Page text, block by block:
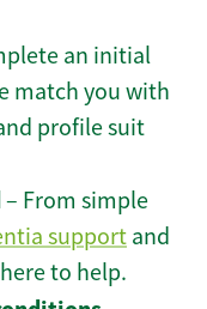
an initial
match you with
profile suit
– From simple
support and
to help.